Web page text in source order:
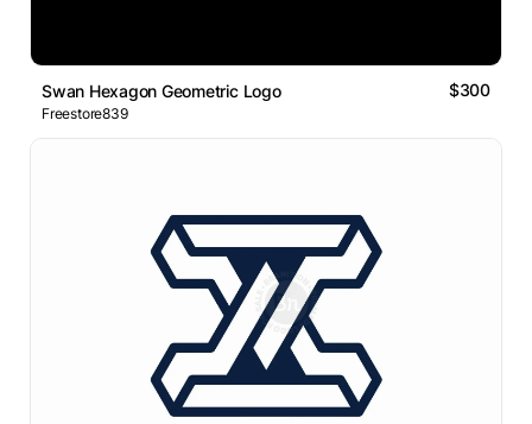
Swan Hexagon Geometric Logo $300
Freestore839